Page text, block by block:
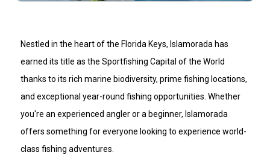
Nestled in the heart of the Florida Keys, Islamorada has
earned its title as the Sportfishing Capital of the World
thanks to its rich marine biodiversity, prime fishing locations,
and exceptional year-round fishing opportunities. Whether
you're an experienced angler or a beginner, Islamorada
offers something for everyone looking to experience world-
class fishing adventures.